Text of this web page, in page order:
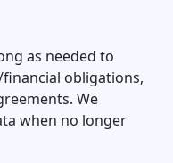
as needed to
obligations,
We
when no longer